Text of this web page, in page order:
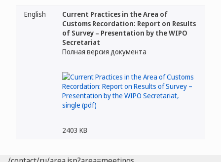
English
Current Practices in the Area of
Customs Recordation: Report on Results
of Survey – Presentation by the WIPO
Secretariat
Полная версия документа
2403 KB